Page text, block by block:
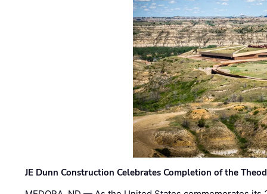
JE Dunn Construction Celebrates Completion of the